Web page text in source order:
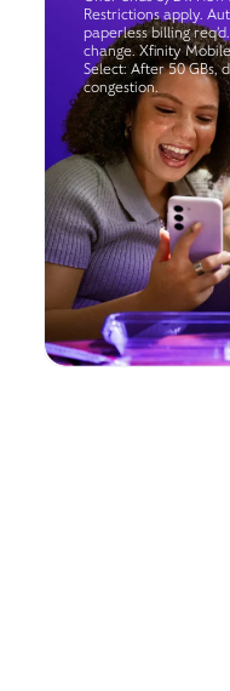
Restrictions apply.
paperless billing
change. Xfinity
Select: After 50 GBs,
congestion.